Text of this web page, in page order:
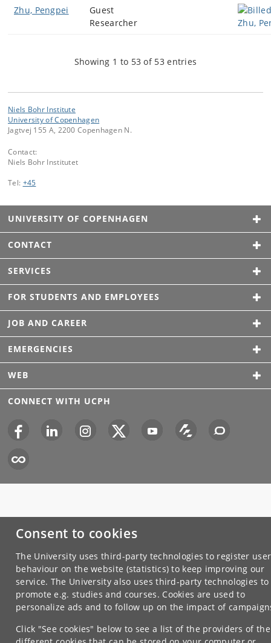
Consent to cookies
The University uses third-party technologies to register user
behaviour on the website (statistics) to keep improving our
service. The University also uses third-party technologies to
promote e.g. studies and courses. Cookies are used to
personalize ads and to follow up on the impact of
Click "See cookies" below to see a list of the providers of the
Zhu, Pengpei
Guest
Researcher
Showing 1 to 53 of 53 entries
Niels Bohr Institute
University of Copenhagen
Jagtvej 155 A, 2200 Copenhagen N.
Contact:
Niels Bohr Institutet
Tel: +45
UNIVERSITY OF COPENHAGEN
CONTACT
SERVICES
FOR STUDENTS AND EMPLOYEES
JOB AND CAREER
EMERGENCIES
WEB
CONNECT WITH UCPH